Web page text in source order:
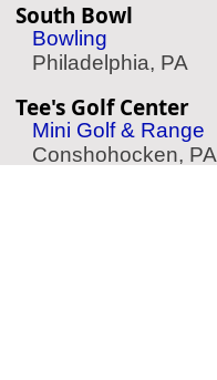
South Bowl
Bowling
Philadelphia, PA
Tee's Golf Center
Mini Golf & Range
Conshohocken, PA